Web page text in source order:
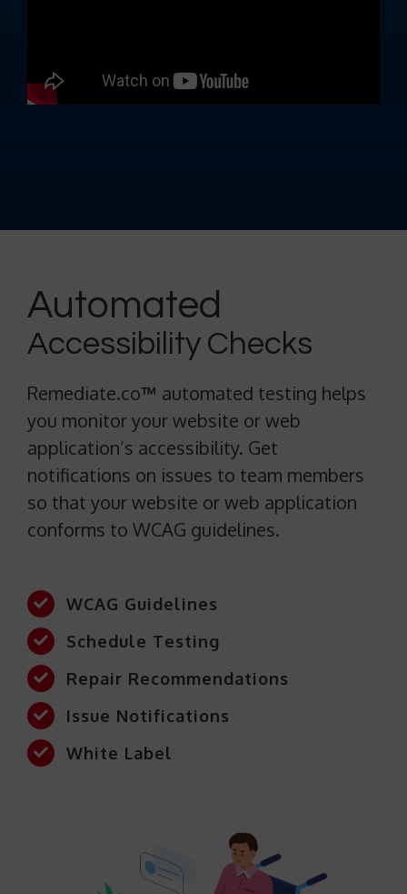
Automated
Accessibility Checks
Remediate.co™ automated testing helps
you monitor your website or web
application’s accessibility. Get
notifications on issues to team members
so that your website or web application
conforms to WCAG guidelines.
WCAG Guidelines
Schedule Testing
Repair Recommendations
Issue Notifications
White Label